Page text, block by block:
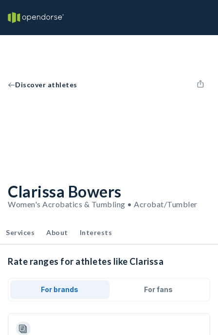
Discover athletes
Clarissa Bowers
Women's Acrobatics & Tumbling • Acrobat/Tumbler
Services About Interests
Rate ranges for athletes like Clarissa
For brands For fans